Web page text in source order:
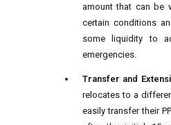
amount that can be
certain conditions
some liquidity to
emergencies.
Transfer and
relocates to a
easily transfer their